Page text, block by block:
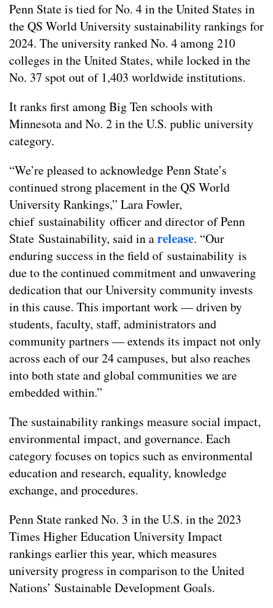
Penn State is tied for No. 4 in the United States in
the QS World University sustainability rankings for
2024. The university ranked No. 4 among 210
colleges in the United States, while locked in the
No. 37 spot out of 1,403 worldwide institutions.
It ranks first among Big Ten schools with
Minnesota and No. 2 in the U.S. public university
category.
“We’re pleased to acknowledge Penn State’s
continued strong placement in the QS World
University Rankings,” Lara Fowler,
chief sustainability officer and director of Penn
State Sustainability, said in arelease. “Our
enduring success in the field of sustainability is
due to the continued commitment and unwavering
dedication that our University community invests
in this cause. This important work — driven by
students, faculty, staff, administrators and
community partners — extends its impact not only
across each of our 24 campuses, but also reaches
into both state and global communities we are
embedded within.”
The sustainability rankings measure social impact,
environmental impact, and governance. Each
category focuses on topics such as environmental
education and research, equality, knowledge
exchange, and procedures.
Penn State ranked No. 3 in the U.S. in the 2023
Times Higher Education University Impact
rankings earlier this year, which measures
university progress in comparison to the United
Nations’ Sustainable Development Goals.